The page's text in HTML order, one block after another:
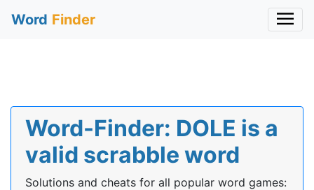
Word Finder
Word-Finder: DOLE is a
valid scrabble word
Solutions and cheats for all popular word games: